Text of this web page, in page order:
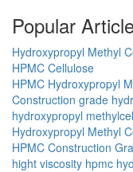
Popular
Hydroxypropyl Methyl
HPMC Cellulose
HPMC Hydroxypropyl
Construction grade
hydroxypropyl
Hydroxypropyl Methyl
HPMC Construction
hight viscosity hpmc